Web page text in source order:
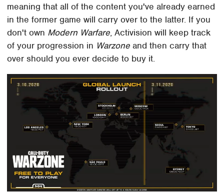
meaning that all of the content you've already earned
in the former game will carry over to the latter. If you
don't own Modern Warfare, Activision will keep track
of your progression in Warzone and then carry that
over should you ever decide to buy it.